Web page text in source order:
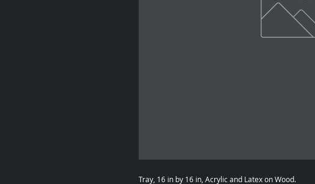
Tray, 16 in by 16 in, Acrylic and Latex on Wood.